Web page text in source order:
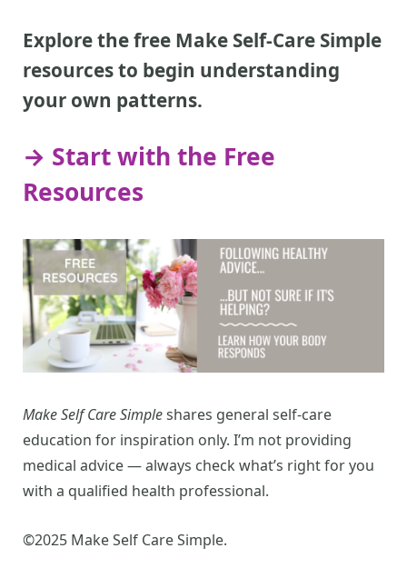
Explore the free Make Self-Care Simple
resources to begin understanding
your own patterns.
→ Start with the Free
Resources
Make Self Care Simpleshares general self-care
education for inspiration only. I’m not providing
medical advice — always check what’s right for you
with a qualified health professional.
©2025 Make Self Care Simple.